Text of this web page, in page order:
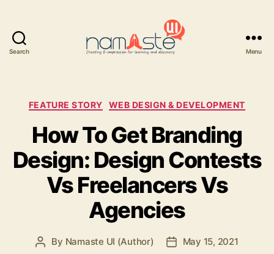
Search Menu
Categories
FEATURE STORY WEB DESIGN & DEVELOPMENT
How To Get Branding
Design: Design Contests
Vs Freelancers Vs
Agencies
Post
By Namaste UI (Author)
PostMay 15, 2021